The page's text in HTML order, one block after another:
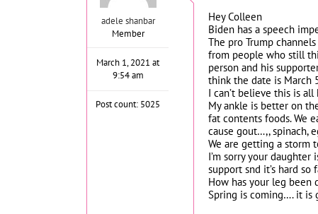
adele shanbar
Member
March 1, 2021 at
9:54 am
Post count: 5025
Hey Colleen
Biden has a speech
The pro Trump
from people who still
person and his
think the date is March
I can’t believe this is all
My ankle is better on
fat contents foods. We
cause gout…,, spinach,
We are getting a storm
I’m sorry your
support snd it’s hard
How has your leg been
Spring is coming…. it is